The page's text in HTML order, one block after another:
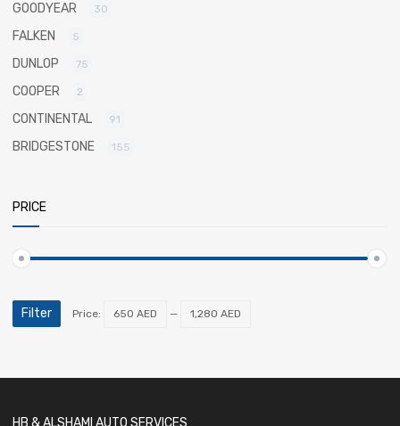
GOODYEAR 30
FALKEN 5
DUNLOP 75
COOPER 2
CONTINENTAL 91
BRIDGESTONE 155
PRICE
Filter Price: 650 AED — 1,280 AED